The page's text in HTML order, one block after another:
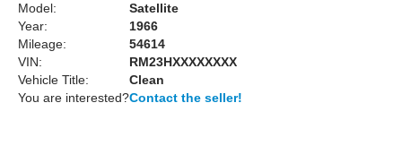
Model:
Satellite
Year:
1966
Mileage:
54614
VIN:
RM23HXXXXXXXX
Vehicle Title:
Clean
You are interested?Contact the seller!